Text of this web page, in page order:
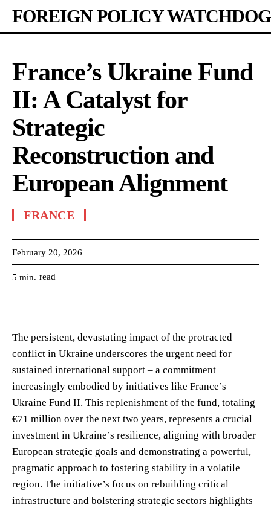
FOREIGN POLICY WATCHDOG
France’s Ukraine Fund
II: A Catalyst for
Strategic
Reconstruction and
European Alignment
FRANCE
February 20, 2026
5 min. read
The persistent, devastating impact of the protracted
conflict in Ukraine underscores the urgent need for
sustained international support – a commitment
increasingly embodied by initiatives like France’s
Ukraine Fund II. This replenishment of the fund, totaling
€71 million over the next two years, represents a crucial
investment in Ukraine’s resilience, aligning with broader
European strategic goals and demonstrating a powerful,
pragmatic approach to fostering stability in a volatile
region. The initiative’s focus on rebuilding critical
infrastructure and bolstering strategic sectors highlights